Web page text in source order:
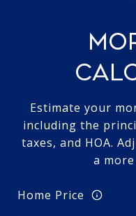
Estimate your
including the
taxes, and HOA.
a
Home Price